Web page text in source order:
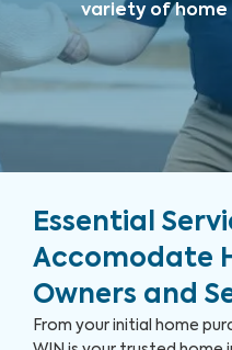
variety of home
Essential
Accomodate
Owners and
From your initial home